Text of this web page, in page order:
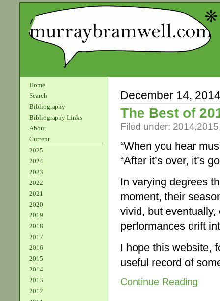
Home
Search
Bibliography
Bibliography Links
About
Current
2025
2024
2023
2022
2021
2020
2019
2018
2017
2016
2015
2014
2013
2012
December 14, 2014
The Best of
Filed under: 2014,2015
“When you hear
“After it’s over, it’s
In varying degrees
moment, their
vivid, but
performances drift
I hope this website,
useful record of
Continue Reading